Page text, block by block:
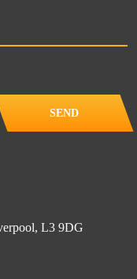
SEND
L3 9DG